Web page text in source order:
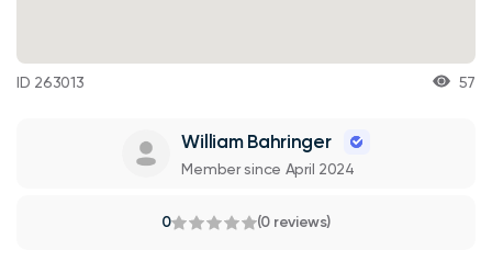
ID 263013 57
William Bahringer
Member since April 2024
0 (0 reviews)